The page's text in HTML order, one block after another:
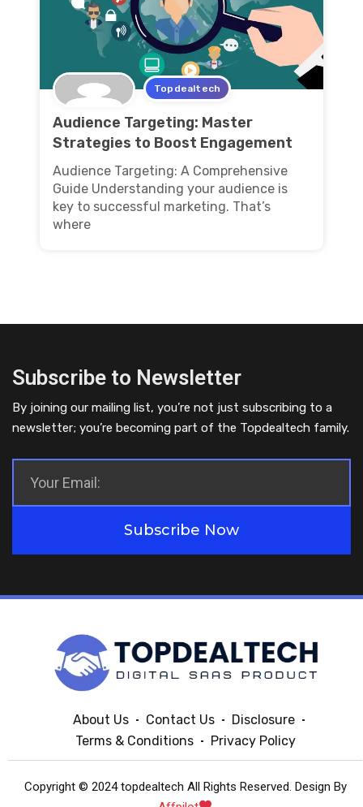
Topdealtech
Audience Targeting: Master
Strategies to Boost Engagement
Audience Targeting: A Comprehensive
Guide Understanding your audience is
key to successful marketing. That’s
where
Subscribe to Newsletter
By joining our mailing list, you’re not just subscribing to a
newsletter; you’re becoming part of the Topdealtech family.
Subscribe Now
About Us Contact Us
Disclosure
Terms & Conditions
Privacy Policy
Copyright © 2024 topdealtech All Rights Reserved. Design By